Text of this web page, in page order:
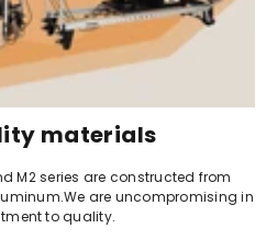
materials
M2 series are constructed from
are uncompromising in
to quality.